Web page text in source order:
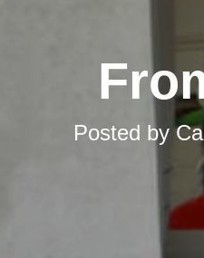
Posted by